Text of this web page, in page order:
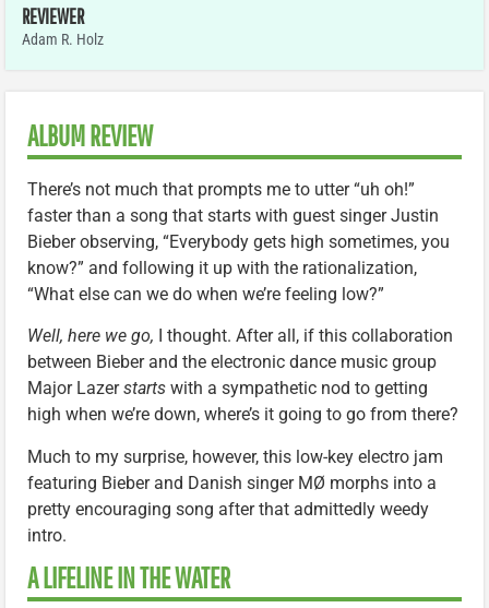
REVIEWER
Adam R. Holz
ALBUM REVIEW
There’s not much that prompts me to utter “uh oh!”
faster than a song that starts with guest singer Justin
Bieber observing, “Everybody gets high sometimes, you
know?” and following it up with the rationalization,
“What else can we do when we’re feeling low?”
Well, here we go, I thought. After all, if this collaboration
between Bieber and the electronic dance music group
Major Lazerstarts with a sympathetic nod to getting
high when we’re down, where’s it going to go from there?
Much to my surprise, however, this low-key electro jam
featuring Bieber and Danish singer MØ morphs into a
pretty encouraging song after that admittedly weedy
intro.
A LIFELINE IN THE WATER